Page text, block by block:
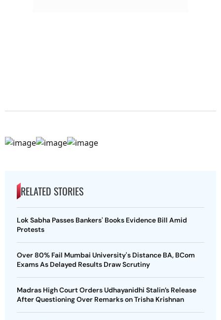
RELATED STORIES
Lok Sabha Passes Bankers' Books Evidence Bill Amid
Protests
Over 80% Fail Mumbai University's Distance BA, BCom
Exams As Delayed Results Draw Scrutiny
Madras High Court Orders Udhayanidhi Stalin’s Release
After Questioning Over Remarks on Trisha Krishnan